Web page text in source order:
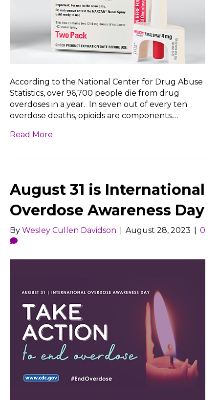
According to the National Center for Drug Abuse
Statistics, over 96,700 people die from drug
overdoses in a year. In seven out of every ten
overdose deaths, opioids are components.…
Read More
August 31 is International
Overdose Awareness Day
By Wesley Cullen Davidson August 28, 2023 0